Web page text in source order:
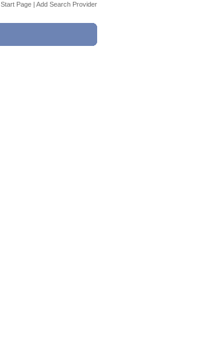
Start Page | Add Search Provider